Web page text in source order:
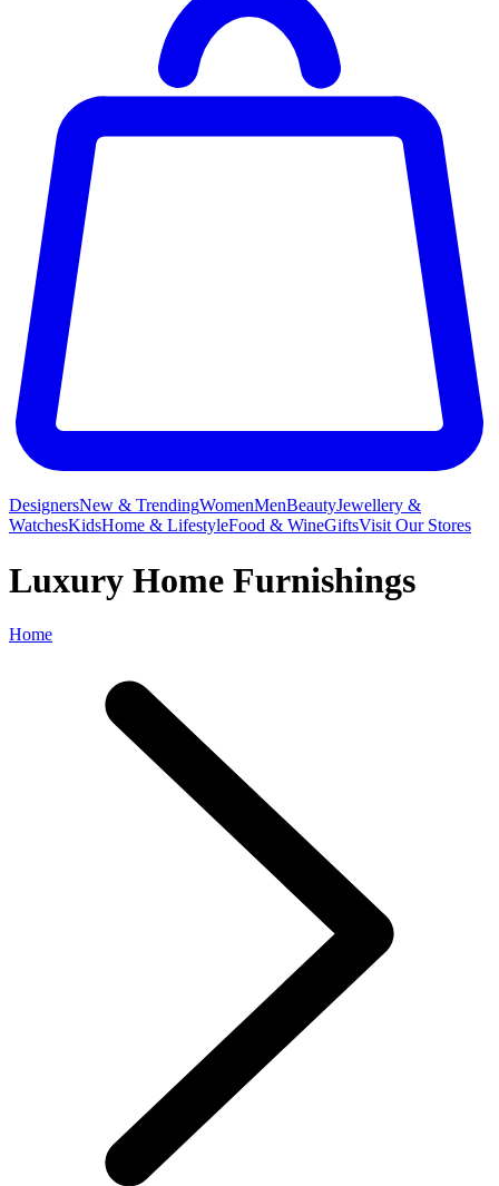
DesignersNew & TrendingWomenMenBeautyJewellery &
WatchesKidsHome & LifestyleFood & WineGiftsVisit Our Stores
Luxury Home Furnishings
Home